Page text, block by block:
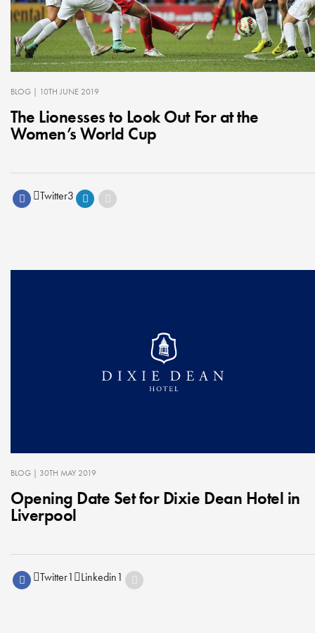
BLOG | 10TH JUNE 2019
The Lionesses to Look Out For at the
Women’s World Cup
Twitter3
BLOG | 30TH MAY 2019
Opening Date Set for Dixie Dean Hotel in
Liverpool
Twitter1 Linkedin1